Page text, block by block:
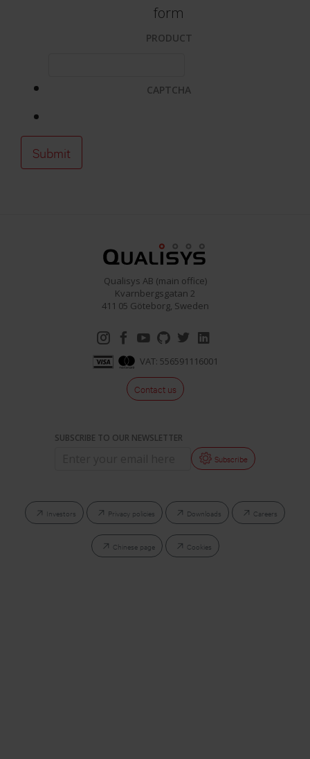
form
PRODUCT
CAPTCHA
Qualisys AB (main office)
Kvarnbergsgatan 2
411 05 Göteborg, Sweden
VAT: 556591116001
Contact us
SUBSCRIBE TO OUR NEWSLETTER
Subscribe
Investors Privacy policies Downloads Careers
Chinese page Cookies